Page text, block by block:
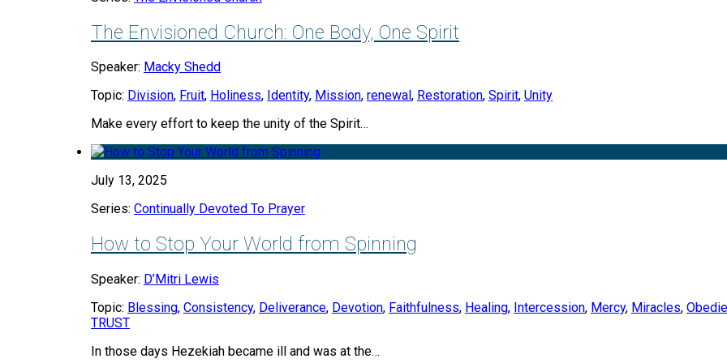
The Envisioned Church: One Body, One Spirit
Speaker: Macky Shedd
Topic: Division, Fruit, Holiness, Identity, Mission, renewal , Restoration, Spirit, Unity
Make every effort to keep the unity of the Spirit…
July 13, 2025
Series: Continually Devoted To Prayer
How to Stop Your World from Spinning
Speaker: D’Mitri Lewis
Topic: Blessing, Consistency, Deliverance, Devotion, Faithfulness, Healing, Intercession, Mercy, Miracles,
TRUST
In those days Hezekiah became ill and was at the…